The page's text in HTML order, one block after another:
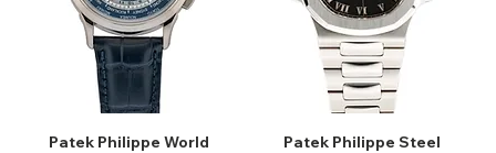
Patek Philippe World
Patek Philippe Steel